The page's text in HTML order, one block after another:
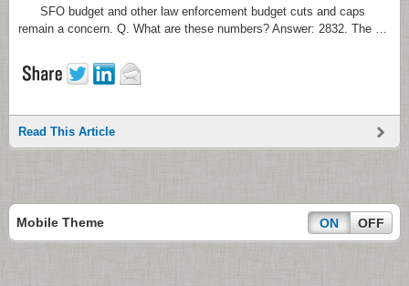
SFO budget and other law enforcement budget cuts and caps
remain a concern. Q. What are these numbers? Answer: 2832. The …
Read This Article
Mobile Theme ON OFF